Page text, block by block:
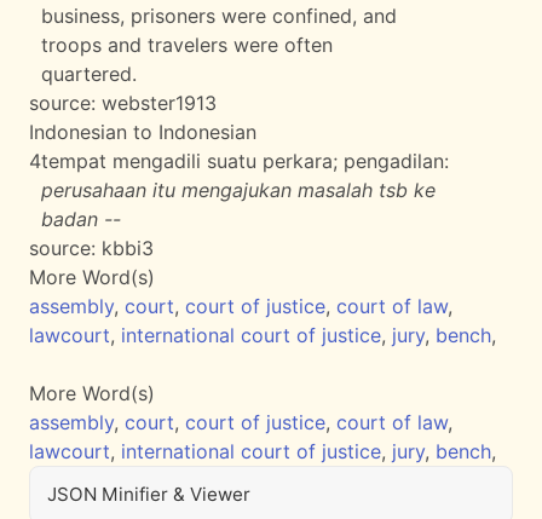
business, prisoners were confined, and
troops and travelers were often
quartered.
source: webster1913
Indonesian to Indonesian
4tempat mengadili suatu perkara; pengadilan:
perusahaan itu mengajukan masalah tsb ke
badan --
source: kbbi3
More Word(s)
assembly, court, court of justice, court of law,
lawcourt, international court of justice, jury, bench,
More Word(s)
assembly, court, court of justice, court of law,
lawcourt, international court of justice, jury, bench,
JSON Minifier & Viewer